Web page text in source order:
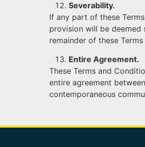
Severability.
If any part of these
provision will be
remainder of these
Entire Agreement.
These Terms and
entire agreement
contemporaneous